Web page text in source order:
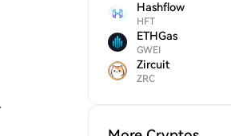
Hashflow
HFT
ETHGas
GWEI
Zircuit
ZRC